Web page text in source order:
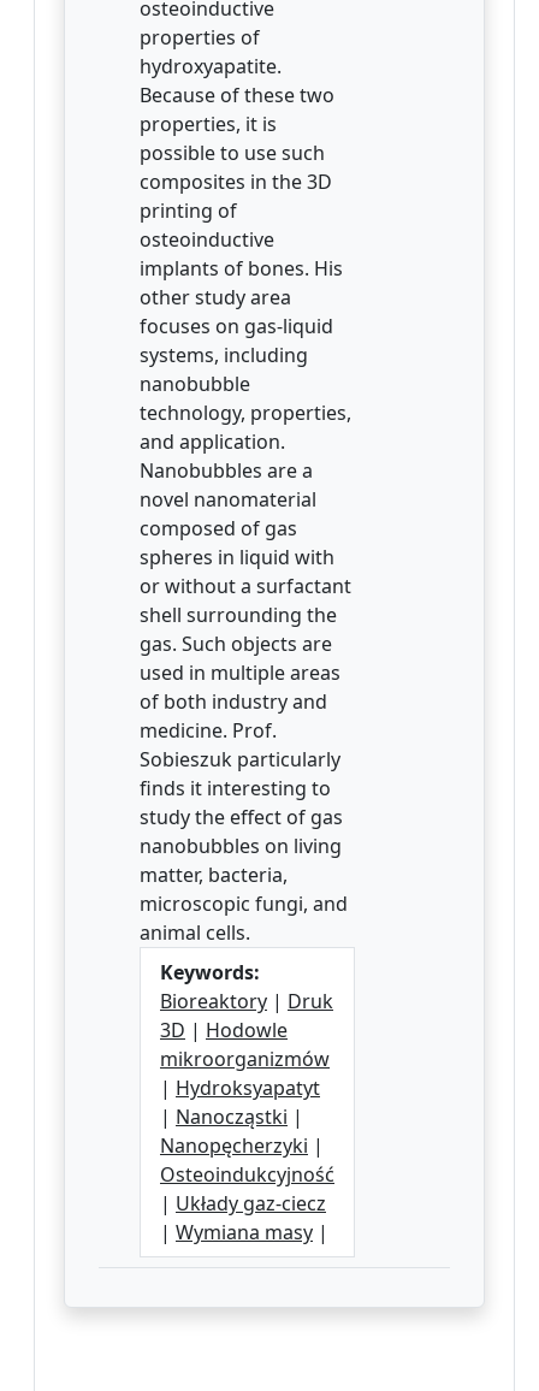
osteoinductive
properties of
hydroxyapatite.
Because of these two
properties, it is
possible to use such
composites in the 3D
printing of
osteoinductive
implants of bones. His
other study area
focuses on gas-liquid
systems, including
nanobubble
technology, properties,
and application.
Nanobubbles are a
novel nanomaterial
composed of gas
spheres in liquid with
or without a surfactant
shell surrounding the
gas. Such objects are
used in multiple areas
of both industry and
medicine. Prof.
Sobieszuk particularly
finds it interesting to
study the effect of gas
nanobubbles on living
matter, bacteria,
microscopic fungi, and
animal cells.
Keywords:
Bioreaktory | Druk
3D | Hodowle
mikroorganizmów
| Hydroksyapatyt
| Nanocząstki |
Nanopęcherzyki |
Osteoindukcyjność
| Układy gaz-ciecz
| Wymiana masy |